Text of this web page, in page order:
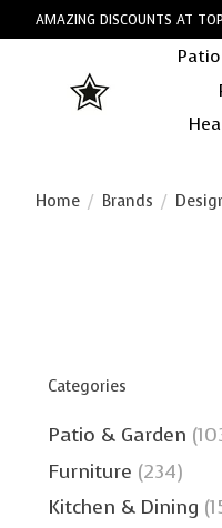
AMAZING DISCOUNTS AT
Home / Brands /
Categories
Patio & Garden
Furniture (234)
Kitchen & Dining